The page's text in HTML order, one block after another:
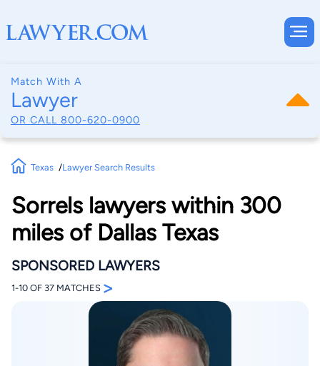
Match With A
Lawyer
OR CALL 800-620-0900
Texas Lawyer Search Results
Sorrels lawyers within 300
miles of Dallas Texas
SPONSORED LAWYERS
1-10 OF 37 MATCHES >